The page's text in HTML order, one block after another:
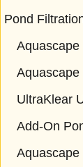
Pond
UltraKlear
Add-On